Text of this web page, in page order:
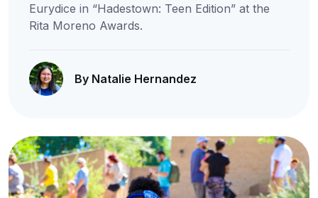
Eurydice in “Hadestown: Teen Edition” at the
Rita Moreno Awards.
By Natalie Hernandez